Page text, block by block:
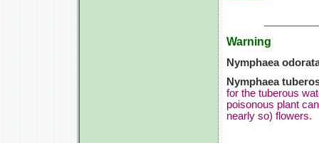
Warning
Nymphaea
Nymphaea
for the tuberous
poisonous plant
nearly so) flowers.